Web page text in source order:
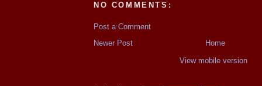
NO COMMENTS:
Post a Comment
Newer Post
Home
View mobile version